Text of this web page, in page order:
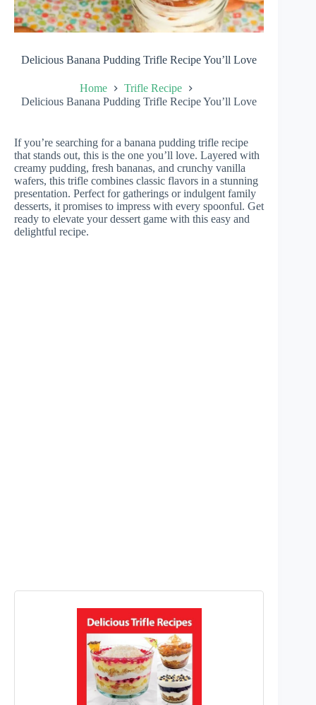
Delicious Banana Pudding Trifle Recipe You’ll Love
Home
Trifle Recipe
Delicious Banana Pudding Trifle Recipe You’ll Love
If you’re searching for a banana pudding trifle recipe
that stands out, this is the one you’ll love. Layered with
creamy pudding, fresh bananas, and crunchy vanilla
wafers, this trifle combines classic flavors in a stunning
presentation. Perfect for gatherings or indulgent family
desserts, it promises to impress with every spoonful. Get
ready to elevate your dessert game with this easy and
delightful recipe.